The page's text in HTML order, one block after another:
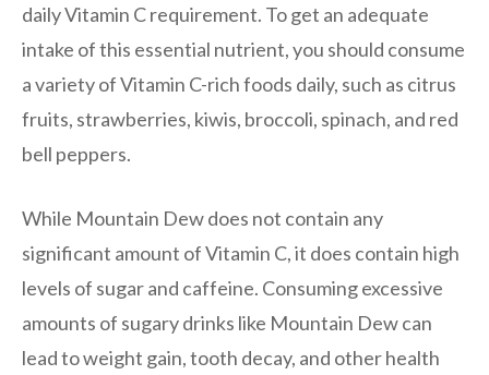
daily Vitamin C requirement. To get an adequate
intake of this essential nutrient, you should consume
a variety of Vitamin C-rich foods daily, such as citrus
fruits, strawberries, kiwis, broccoli, spinach, and red
bell peppers.
While Mountain Dew does not contain any
significant amount of Vitamin C, it does contain high
levels of sugar and caffeine. Consuming excessive
amounts of sugary drinks like Mountain Dew can
lead to weight gain, tooth decay, and other health